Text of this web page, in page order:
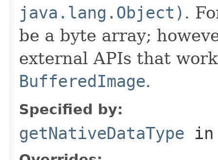
java.lang.Object) .
be a byte array;
external APIs that
BufferedImage.
Specified by:
getNativeDataType